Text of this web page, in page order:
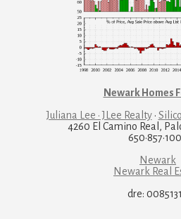
Newark Homes
Juliana Lee · JLee Realty·
4260 El Camino Real,
Newark
Newark Real
dre: